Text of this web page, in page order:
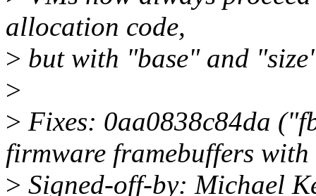
allocation code,
> but with "base" and
>
> Fixes: 0aa0838c84da
firmware framebuffers
> Signed-off-by: Michael